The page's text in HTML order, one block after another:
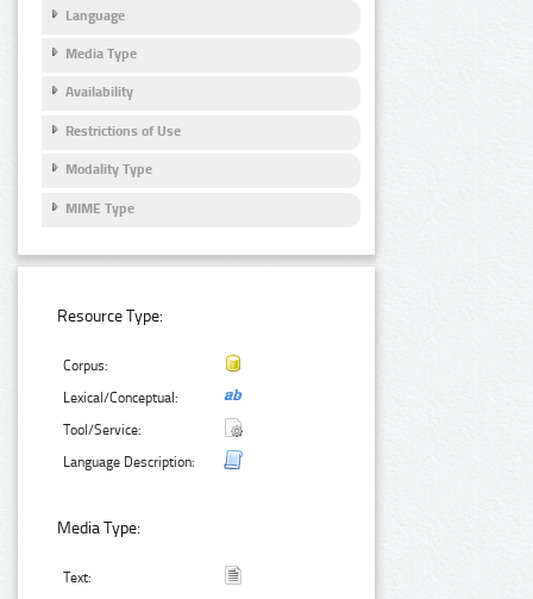
Language
Media Type
Availability
Restrictions of Use
Modality Type
MIME Type
Resource Type:
Corpus:
Lexical/Conceptual:
Tool/Service:
Language Description:
Media Type:
Text: